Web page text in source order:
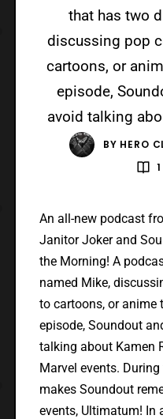
that has two
discussing pop
cartoons, or
episode,
avoid talking
BY HERO
An all-new podcast
Janitor Joker and
the Morning! A
named Mike,
to cartoons, or anime
episode, Soundout
talking about Kamen
Marvel events.
makes Soundout
events, Ultimatum! In